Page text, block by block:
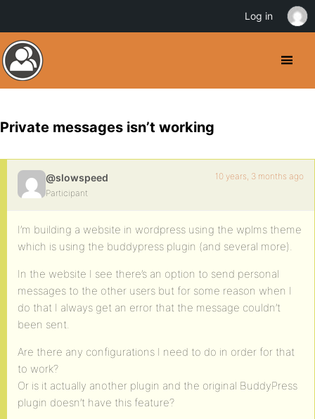
Private messages isn’t working
@slowspeed
Participant
10 years, 3 months ago
I’m building a website in wordpress using the wplms theme
which is using the buddypress plugin (and several more).
In the website I see there’s an option to send personal
messages to the other users but for some reason when I
do that I always get an error that the message couldn’t
been sent.
Are there any configurations I need to do in order for that
to work?
Or is it actually another plugin and the original BuddyPress
plugin doesn’t have this feature?
Log in